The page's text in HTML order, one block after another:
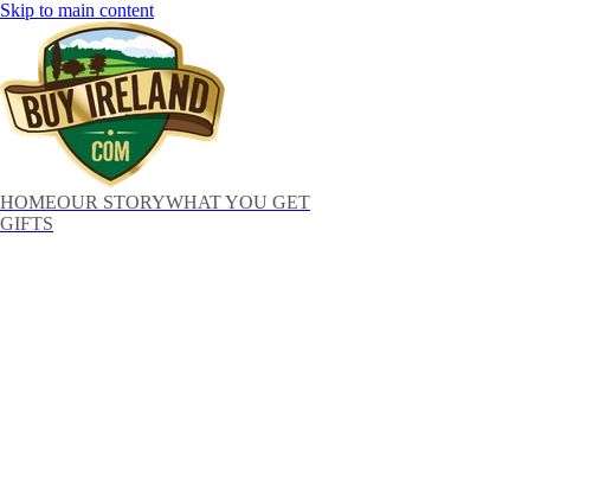
Skip to main content
HOMEOUR STORYWHAT YOU GET
GIFTS